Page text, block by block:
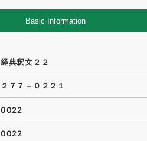
Basic Information
経典釈文２２
２７７－０２２１
0022
0022